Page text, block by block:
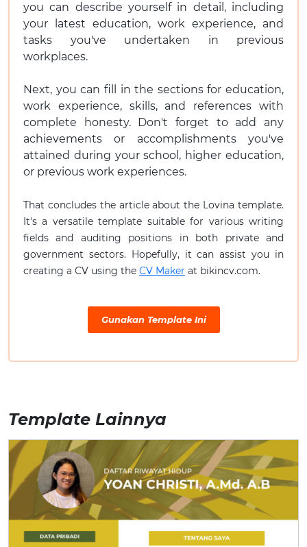
you can describe yourself in detail, including
your latest education, work experience, and
tasks you've undertaken in previous
workplaces.
Next, you can fill in the sections for education,
work experience, skills, and references with
complete honesty. Don't forget to add any
achievements or accomplishments you've
attained during your school, higher education,
or previous work experiences.
That concludes the article about the Lovina template.
It's a versatile template suitable for various writing
fields and auditing positions in both private and
government sectors. Hopefully, it can assist you in
creating a CV using the CV Maker at bikincv.com.
Gunakan Template Ini
Template Lainnya